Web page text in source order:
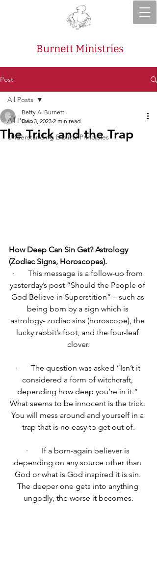
Burnett Ministries
Post
All Posts
Understanding Biblical Principles
All Posts
The Trick and the Trap
Betty A. Burnett
Dec 3, 2023 2 min read
How Deep Can Sin Get? Astrology
(Zodiac Signs, Horoscopes).
· This message is a follow-up from
yesterday’s post “Should the People of
God Believe in Superstition” – such as
being born by a sign which is
astrology- zodiac sins (horoscope), the
lucky rabbit’s foot, and the four-leaf
clover.
· The question was asked “Isn’t it
considered a form of witchcraft,
depending how deep you’re in it.”
What seems to be innocent is the trick.
You will mess around and yourself in a
trap that is no easy to get out of.
· If a born-again believer is
depending on any source other than
God or what is God inspired it is sin.
The deeper one gets into anything
ungodly, the worse it becomes.